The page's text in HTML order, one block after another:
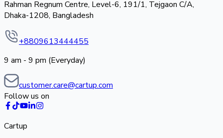
Rahman Regnum Centre, Level-6, 191/1, Tejgaon C/A,
Dhaka-1208, Bangladesh
+8809613444455
9 am - 9 pm (Everyday)
customer.care@cartup.com
Follow us on
Cartup